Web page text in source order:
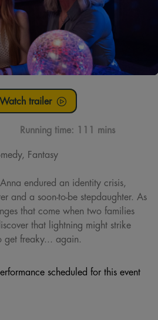
Watch trailer
Running time: 111 mins
Fantasy
endured an identity crisis,
and a soon-to-be stepdaughter. As
that come when two families
that lightning might strike
get freaky... again.
scheduled for this event